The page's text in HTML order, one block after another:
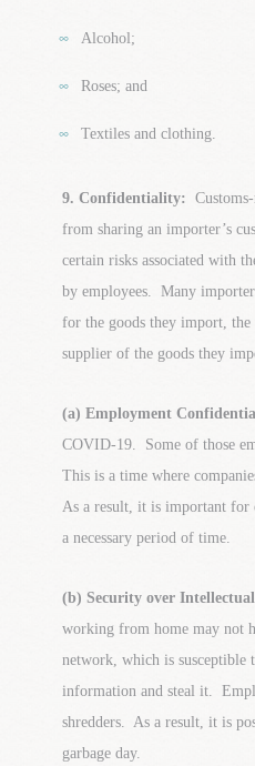
Alcohol;
Roses; and
Textiles and clothing.
9. Confidentiality:
from sharing an importer’s
certain risks associated with
by employees. Many
for the goods they import,
supplier of the goods they
(a) Employment
COVID-19. Some of those
This is a time where
As a result, it is important for
a necessary period of time.
(b) Security over
working from home may not
network, which is susceptible
information and steal it.
shredders. As a result, it is
garbage day.